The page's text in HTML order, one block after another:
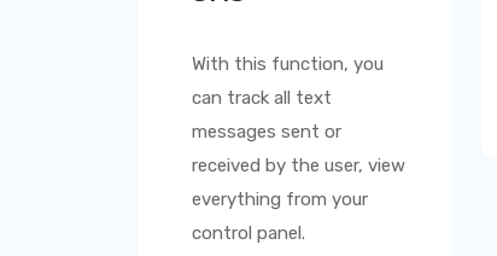
With this function, you
can track all text
messages sent or
received by the user, view
everything from your
control panel.